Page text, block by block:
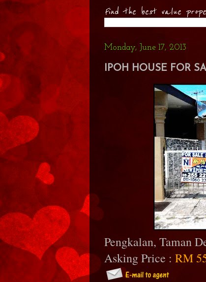
Find the best value
Monday, June 17, 2013
IPOH HOUSE FOR
Pengkalan, Taman
Asking Price : RM